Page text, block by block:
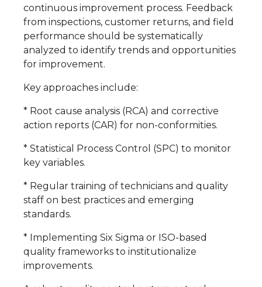
continuous improvement process. Feedback
from inspections, customer returns, and field
performance should be systematically
analyzed to identify trends and opportunities
for improvement.
Key approaches include:
* Root cause analysis (RCA) and corrective
action reports (CAR) for non-conformities.
* Statistical Process Control (SPC) to monitor
key variables.
* Regular training of technicians and quality
staff on best practices and emerging
standards.
* Implementing Six Sigma or ISO-based
quality frameworks to institutionalize
improvements.